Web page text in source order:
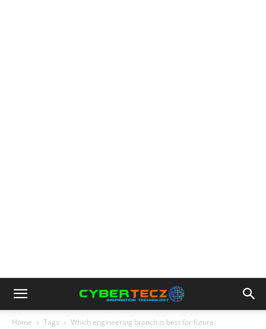
Home Tags Which engineering branch is best for future